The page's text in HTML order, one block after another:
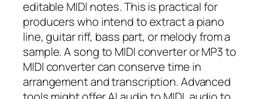
editable MIDI notes. This is practical for
producers who intend to extract a piano
line, guitar riff, bass part, or melody from a
sample. A song to MIDI converter or MP3 to
MIDI converter can conserve time in
arrangement and transcription. Advanced